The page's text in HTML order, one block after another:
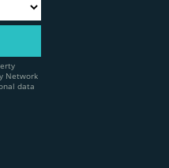
Network
data